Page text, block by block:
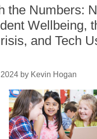
the Numbers:
Wellbeing,
and Tech
by Kevin Hogan